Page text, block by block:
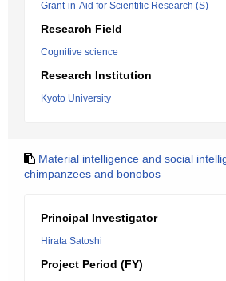
Grant-in-Aid for Scientific Research (S)
Research Field
Cognitive science
Research Institution
Kyoto University
Material intelligence and social
chimpanzees and bonobos
Principal Investigator
Hirata Satoshi
Project Period (FY)